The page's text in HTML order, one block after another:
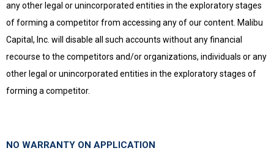
any other legal or unincorporated entities in the exploratory stages
of forming a competitor from accessing any of our content. Malibu
Capital, Inc. will disable all such accounts without any financial
recourse to the competitors and/or organizations, individuals or any
other legal or unincorporated entities in the exploratory stages of
forming a competitor.
NO WARRANTY ON APPLICATION